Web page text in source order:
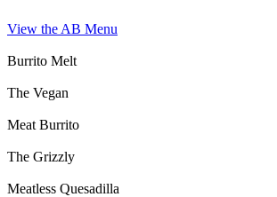
View the AB Menu
Burrito Melt
The Vegan
Meat Burrito
The Grizzly
Meatless Quesadilla